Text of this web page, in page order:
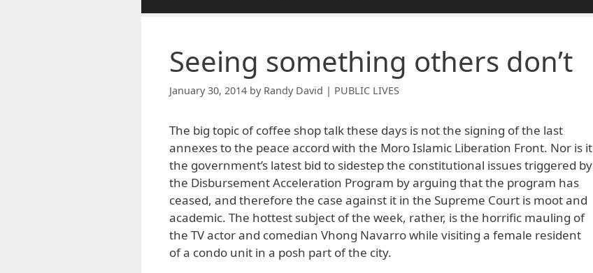
Seeing something others don’t
January 30, 2014 by Randy David | PUBLIC LIVES
The big topic of coffee shop talk these days is not the signing of the last
annexes to the peace accord with the Moro Islamic Liberation Front. Nor is it
the government’s latest bid to sidestep the constitutional issues triggered by
the Disbursement Acceleration Program by arguing that the program has
ceased, and therefore the case against it in the Supreme Court is moot and
academic. The hottest subject of the week, rather, is the horrific mauling of
the TV actor and comedian Vhong Navarro while visiting a female resident
of a condo unit in a posh part of the city.